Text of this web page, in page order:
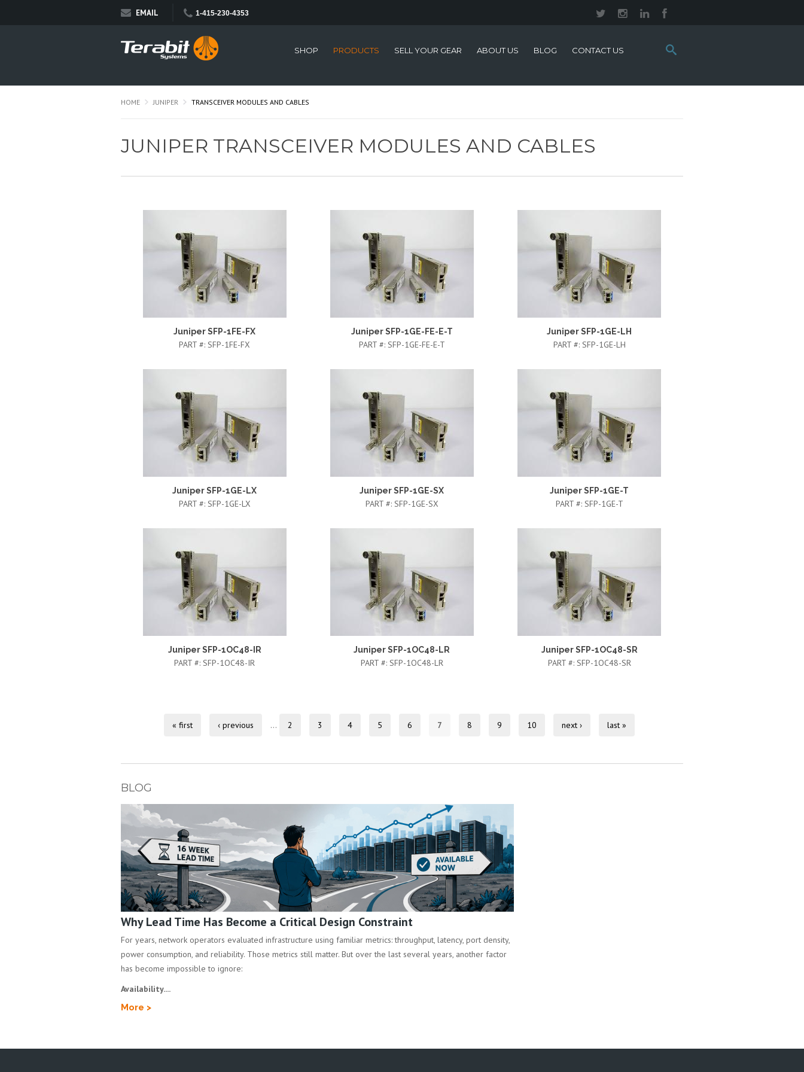
EMAIL 1-415-230-4353
Search
this
SHOP PRODUCTS SELL YOUR GEAR ABOUT US BLOG CONTACT US
HOME JUNIPER TRANSCEIVER MODULES AND CABLES
JUNIPER TRANSCEIVER MODULES AND CABLES
Juniper SFP-1FE-FX
PART #: SFP-1FE-FX
Juniper SFP-1GE-FE-E-T
PART #: SFP-1GE-FE-E-T
Juniper SFP-1GE-LH
PART #: SFP-1GE-LH
Juniper SFP-1GE-LX
PART #: SFP-1GE-LX
Juniper SFP-1GE-SX
PART #: SFP-1GE-SX
Juniper SFP-1GE-T
PART #: SFP-1GE-T
Juniper SFP-1OC48-IR
PART #: SFP-1OC48-IR
Juniper SFP-1OC48-LR
PART #: SFP-1OC48-LR
Juniper SFP-1OC48-SR
PART #: SFP-1OC48-SR
« first ‹ previous … 2 3 4 5 6 7 8 9 10 next › last »
BLOG
Why Lead Time Has Become a Critical Design Constraint
For years, network operators evaluated infrastructure using familiar metrics: throughput, latency, port density,
power consumption, and reliability. Those metrics still matter. But over the last several years, another factor
has become impossible to ignore:
Availability....
More >